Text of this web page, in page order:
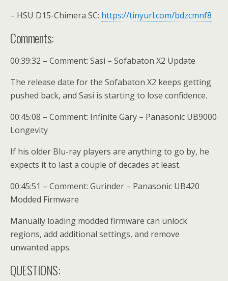
– HSU D15-Chimera SC: https://tinyurl.com/bdzcmnf8
Comments:
00:39:32 – Comment: Sasi – Sofabaton X2 Update
The release date for the Sofabaton X2 keeps getting
pushed back, and Sasi is starting to lose confidence.
00:45:08 – Comment: Infinite Gary – Panasonic UB9000
Longevity
If his older Blu-ray players are anything to go by, he
expects it to last a couple of decades at least.
00:45:51 – Comment: Gurinder – Panasonic UB420
Modded Firmware
Manually loading modded firmware can unlock
regions, add additional settings, and remove
unwanted apps.
QUESTIONS: